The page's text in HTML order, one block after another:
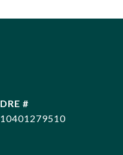
DRE #
10401279510